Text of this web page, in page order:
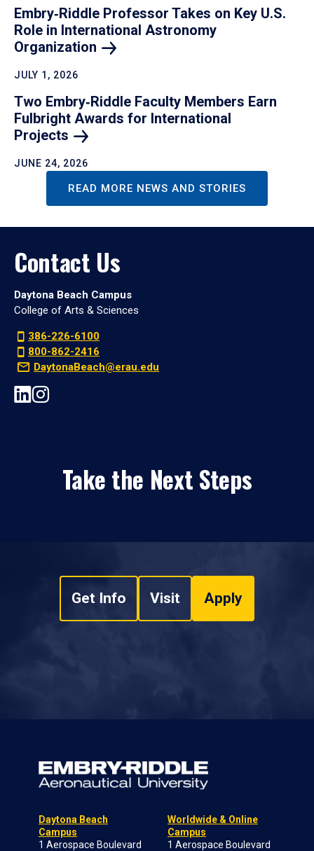
Embry‑Riddle Professor Takes on Key U.S.
Role in International Astronomy
Organization
JULY 1, 2026
Two Embry‑Riddle Faculty Members Earn
Fulbright Awards for International
Projects
JUNE 24, 2026
READ MORE NEWS AND STORIES
Contact Us
Daytona Beach Campus
College of Arts & Sciences
386-226-6100
800-862-2416
DaytonaBeach@erau.edu
Take the Next Steps
Get Info Visit Apply
Daytona Beach
Campus
1 Aerospace Boulevard
Worldwide & Online
Campus
1 Aerospace Boulevard